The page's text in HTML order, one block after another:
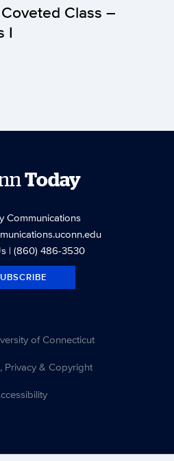
Class –
I
Today
Communications
| (860) 486-3530
of Connecticut
Privacy & Copyright